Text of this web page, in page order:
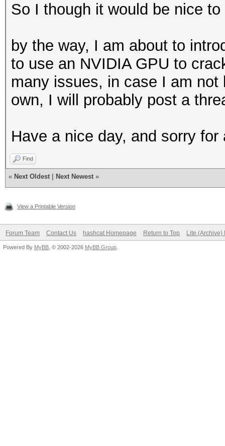
So I though it would be nice
by the way, I am about to
to use an NVIDIA GPU to
many issues, in case I am
own, I will probably post a
Have a nice day, and sorry
Find
« Next Oldest Next Newest »
View a Printable Version
Forum Team Contact Us hashcat Homepage Return to Top Lite (Archive)
Powered By MyBB , © 2002-2026 MyBB Group